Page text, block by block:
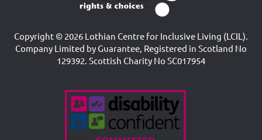
Copyright © 2026 Lothian Centre for Inclusive Living (LCIL).
Company Limited by Guarantee, Registered in Scotland No
129392. Scottish Charity No SC017954
Accreditations